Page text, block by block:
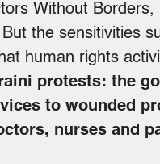
Without Borders,
the sensitivities
human rights
protests: the
to wounded
nurses and